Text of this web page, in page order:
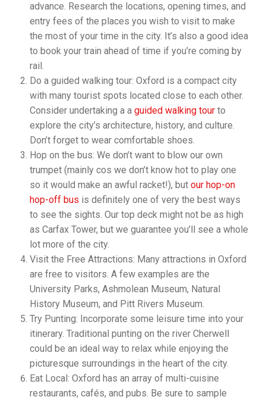
advance. Research the locations, opening times, and
entry fees of the places you wish to visit to make
the most of your time in the city. It’s also a good idea
to book your train ahead of time if you’re coming by
rail.
Do a guided walking tour: Oxford is a compact city
with many tourist spots located close to each other.
Consider undertaking a a guided walking tour to
explore the city’s architecture, history, and culture.
Don’t forget to wear comfortable shoes.
Hop on the bus: We don’t want to blow our own
trumpet (mainly cos we don’t know hot to play one
so it would make an awful racket!), but our hop-on
hop-off bus is definitely one of very the best ways
to see the sights. Our top deck might not be as high
as Carfax Tower, but we guarantee you’ll see a whole
lot more of the city.
Visit the Free Attractions: Many attractions in Oxford
are free to visitors. A few examples are the
University Parks, Ashmolean Museum, Natural
History Museum, and Pitt Rivers Museum.
Try Punting: Incorporate some leisure time into your
itinerary. Traditional punting on the river Cherwell
could be an ideal way to relax while enjoying the
picturesque surroundings in the heart of the city.
Eat Local: Oxford has an array of multi-cuisine
restaurants, cafés, and pubs. Be sure to sample